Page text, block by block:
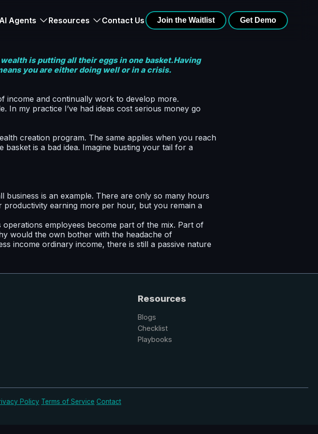
Agents Resources Contact Us Join the Waitlist Get Demo
is putting all their eggs in one basket.Having
you are either doing well or in a crisis.
income and continually work to develop more.
In my practice I’ve had ideas cost serious money go
creation program. The same applies when you reach
is a bad idea. Imagine busting your tail for a
is an example. There are only so many hours
earning more per hour, but you remain a
operations employees become part of the mix. Part of
would the own bother with the headache of
income ordinary income, there is still a passive nature
Resources
Blogs
Checklist
Playbooks
Policy Terms of Service Contact